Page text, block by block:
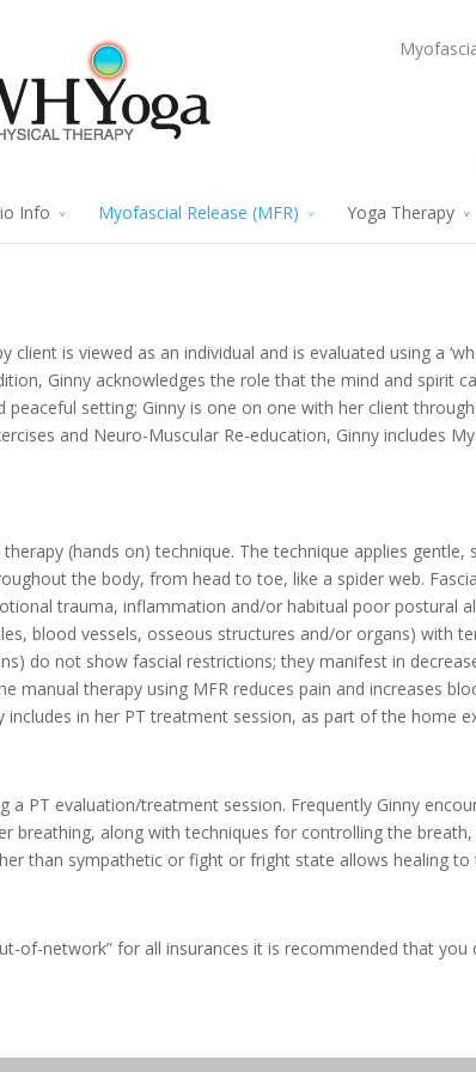
Info Myofascial Release (MFR) Yoga Therapy
client is viewed as an individual and is evaluated using a
Ginny acknowledges the role that the mind and spirit
peaceful setting; Ginny is one on one with her client
and Neuro-Muscular Re-education, Ginny includes
(hands on) technique. The technique applies
the body, from head to toe, like a spider web.
trauma, inflammation and/or habitual poor postural
blood vessels, osseous structures and/or organs) with
do not show fascial restrictions; they manifest in
manual therapy using MFR reduces pain and increases
includes in her PT treatment session, as part of the home
a PT evaluation/treatment session. Frequently Ginny
breathing, along with techniques for controlling the
than sympathetic or fight or fright state allows healing to
of-network” for all insurances it is recommended that